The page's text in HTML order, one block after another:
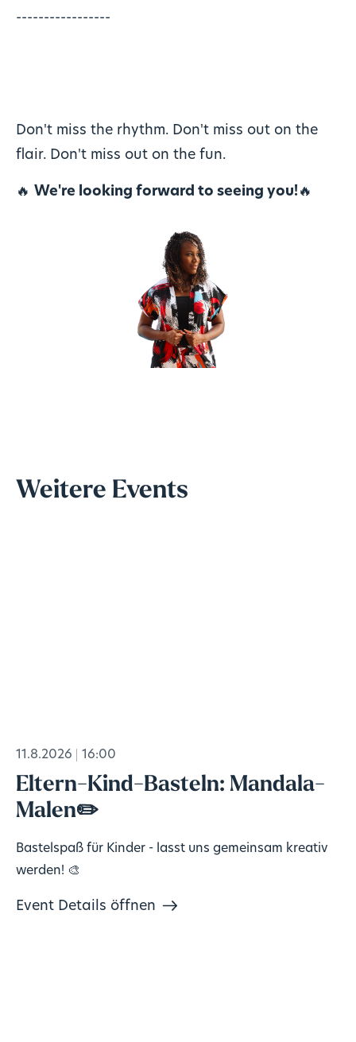
-----------------
Don't miss the rhythm. Don't miss out on the
flair. Don't miss out on the fun.
🔥 We're looking forward to seeing you! 🔥
Weitere Events
11.8.2026 16:00
Eltern-Kind-Basteln: Mandala-
Malen✏️
Bastelspaß für Kinder - lasst uns gemeinsam kreativ
werden! 🎨
Event Details öffnen